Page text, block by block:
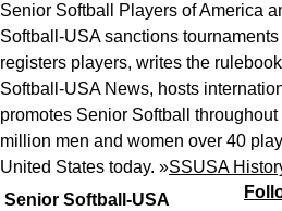
Senior Softball-USA
Senior Softball Players of America
Softball-USA sanctions
registers players, writes the
Softball-USA News, hosts
promotes Senior Softball
million men and women over 40
United States today. »SSUSA